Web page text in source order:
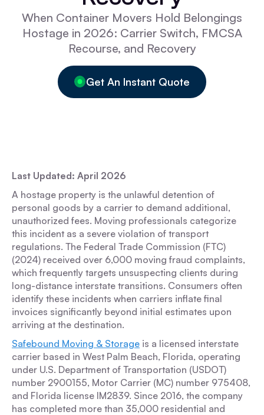
When Container Movers Hold Belongings
Hostage in 2026: Carrier Switch, FMCSA
Recourse, and Recovery
Get An Instant Quote
Last Updated: April 2026
A hostage property is the unlawful detention of
personal goods by a carrier to demand additional,
unauthorized fees. Moving professionals categorize
this incident as a severe violation of transport
regulations. The Federal Trade Commission (FTC)
(2024) received over 6,000 moving fraud complaints,
which frequently targets unsuspecting clients during
long-distance interstate transitions. Consumers often
identify these incidents when carriers inflate final
invoices significantly beyond initial estimates upon
arriving at the destination.
Safebound Moving & Storage is a licensed interstate
carrier based in West Palm Beach, Florida, operating
under U.S. Department of Transportation (USDOT)
number 2900155, Motor Carrier (MC) number 975408,
and Florida license IM2839. Since 2016, the company
has completed more than 35,000 residential and